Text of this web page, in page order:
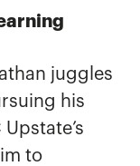
juggles
his
to